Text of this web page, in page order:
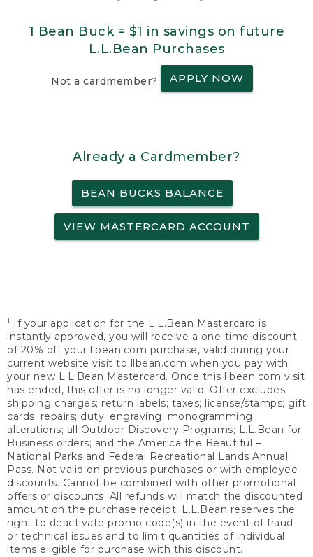
1 Bean Buck = $1 in savings on future
L.L.Bean Purchases
Not a cardmember? APPLY NOW
Already a Cardmember?
BEAN BUCKS BALANCE
VIEW MASTERCARD ACCOUNT
1
If your application for the L.L.Bean Mastercard is
instantly approved, you will receive a one-time discount
of 20% off your llbean.com purchase, valid during your
current website visit to llbean.com when you pay with
your new L.L.Bean Mastercard. Once this llbean.com visit
has ended, this offer is no longer valid. Offer excludes
shipping charges; return labels; taxes; license/stamps; gift
cards; repairs; duty; engraving; monogramming;
alterations; all Outdoor Discovery Programs; L.L.Bean for
Business orders; and the America the Beautiful –
National Parks and Federal Recreational Lands Annual
Pass. Not valid on previous purchases or with employee
discounts. Cannot be combined with other promotional
offers or discounts. All refunds will match the discounted
amount on the purchase receipt. L.L.Bean reserves the
right to deactivate promo code(s) in the event of fraud
or technical issues and to limit quantities of individual
items eligible for purchase with this discount.